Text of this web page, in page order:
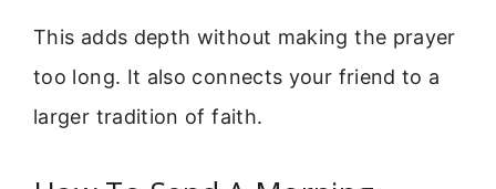
This adds depth without making the prayer
too long. It also connects your friend to a
larger tradition of faith.